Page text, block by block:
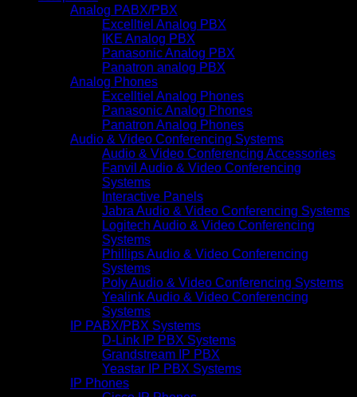
Analog PABX/PBX
Excelltiel Analog PBX
IKE Analog PBX
Panasonic Analog PBX
Panatron analog PBX
Analog Phones
Excelltiel Analog Phones
Panasonic Analog Phones
Panatron Analog Phones
Audio & Video Conferencing Systems
Audio & Video Conferencing Accessories
Fanvil Audio & Video Conferencing
Systems
Interactive Panels
Jabra Audio & Video Conferencing Systems
Logitech Audio & Video Conferencing
Systems
Phillips Audio & Video Conferencing
Systems
Poly Audio & Video Conferencing Systems
Yealink Audio & Video Conferencing
Systems
IP PABX/PBX Systems
D-Link IP PBX Systems
Grandstream IP PBX
Yeastar IP PBX Systems
IP Phones